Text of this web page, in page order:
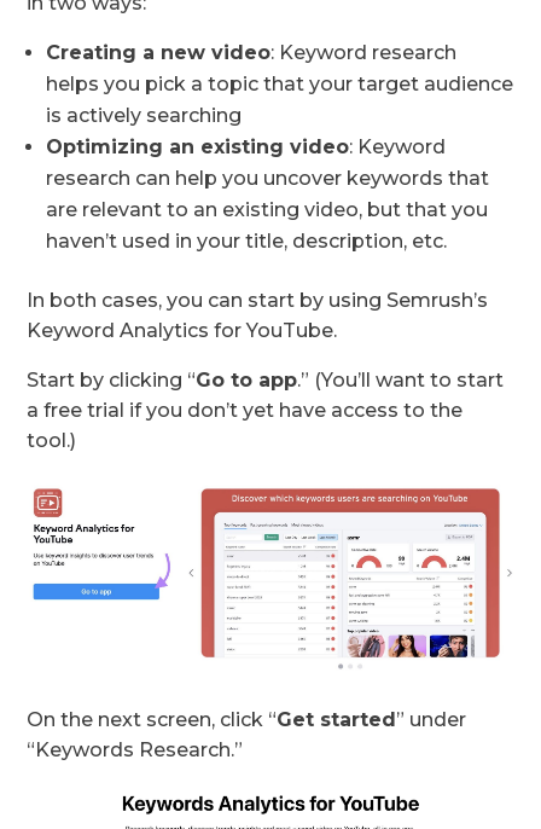
Creating a new video: Keyword research
helps you pick a topic that your target audience
is actively searching
Optimizing an existing video: Keyword
research can help you uncover keywords that
are relevant to an existing video, but that you
haven’t used in your title, description, etc.
In both cases, you can start by using Semrush’s
Keyword Analytics for YouTube.
Start by clicking “Go to app.” (You’ll want to start
a free trial if you don’t yet have access to the
tool.)
On the next screen, click “Get started” under
“Keywords Research.”